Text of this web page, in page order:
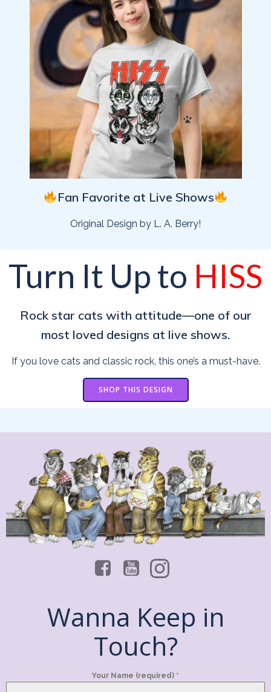
Fan Favorite at Live Shows
Original Design by L. A. Berry!
Turn It Up to HISS
Rock star cats with attitude—one of our
most loved designs at live shows.
If you love cats and classic rock, this one’s a must-have.
SHOP THIS DESIGN
Wanna Keep in
Touch?
Your Name (required) *